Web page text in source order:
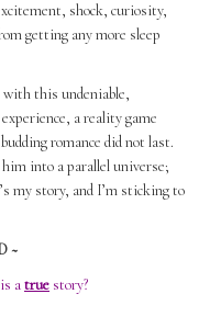
shock, curiosity,
getting any more sleep
with this undeniable,
a reality game
romance did not last.
into a parallel universe;
my story, and I’m sticking to
~
atrue story?